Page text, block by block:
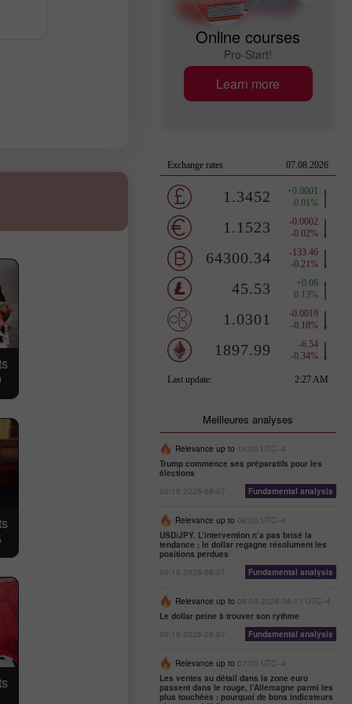
Online courses
Pro-Start!
Learn more
Meilleures analyses
Relevance up to 14:00 UTC--4
Trump commence ses préparatifs pour les
élections
00:10 2026-08-07
Fundamental analysis
Relevance up to 08:00 UTC--4
USD/JPY. L’intervention n’a pas brisé la
tendance : le dollar regagne résolument les
positions perdues
00:10 2026-08-07
Fundamental analysis
Relevance up to 08:00 2026-08-11 UTC--4
Le dollar peine à trouver son rythme
00:10 2026-08-07
Fundamental analysis
Relevance up to 07:00 UTC--4
Les ventes au détail dans la zone euro
passent dans le rouge, l’Allemagne parmi les
plus touchées : pourquoi de bons indicateurs